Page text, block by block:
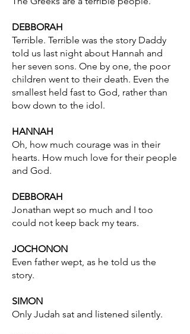
DEBBORAH
Terrible. Terrible was the story Daddy
told us last night about Hannah and
her seven sons. One by one, the poor
children went to their death. Even the
smallest held fast to God, rather than
bow down to the idol.
HANNAH
Oh, how much courage was in their
hearts. How much love for their people
and God.
DEBBORAH
Jonathan wept so much and I too
could not keep back my tears.
JOCHONON
Even father wept, as he told us the
story.
SIMON
Only Judah sat and listened silently.